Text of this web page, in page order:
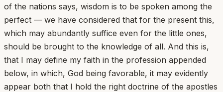
of the nations says, wisdom is to be spoken among the
perfect — we have considered that for the present this,
which may abundantly suffice even for the little ones,
should be brought to the knowledge of all. And this is,
that I may define my faith in the profession appended
below, in which, God being favorable, it may evidently
appear both that I hold the right doctrine of the apostles